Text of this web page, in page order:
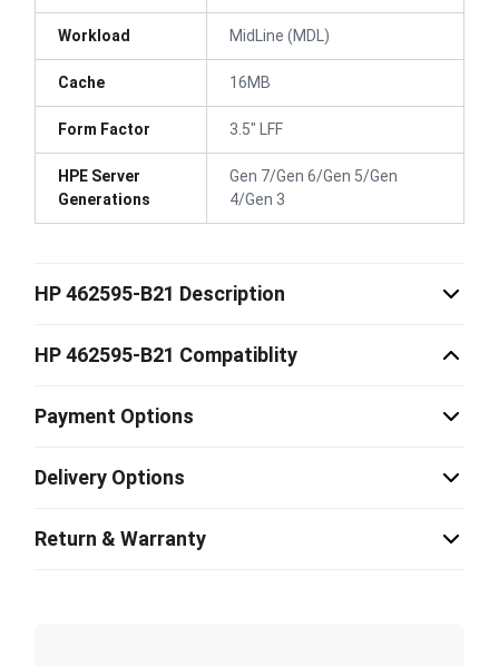
Workload MidLine (MDL)
Cache 16MB
Form Factor 3.5" LFF
HPE Server
Generations
Gen 7/Gen 6/Gen 5/Gen
4/Gen 3
HP 462595-B21 Description
HP 462595-B21 Compatiblity
Payment Options
Delivery Options
Return & Warranty